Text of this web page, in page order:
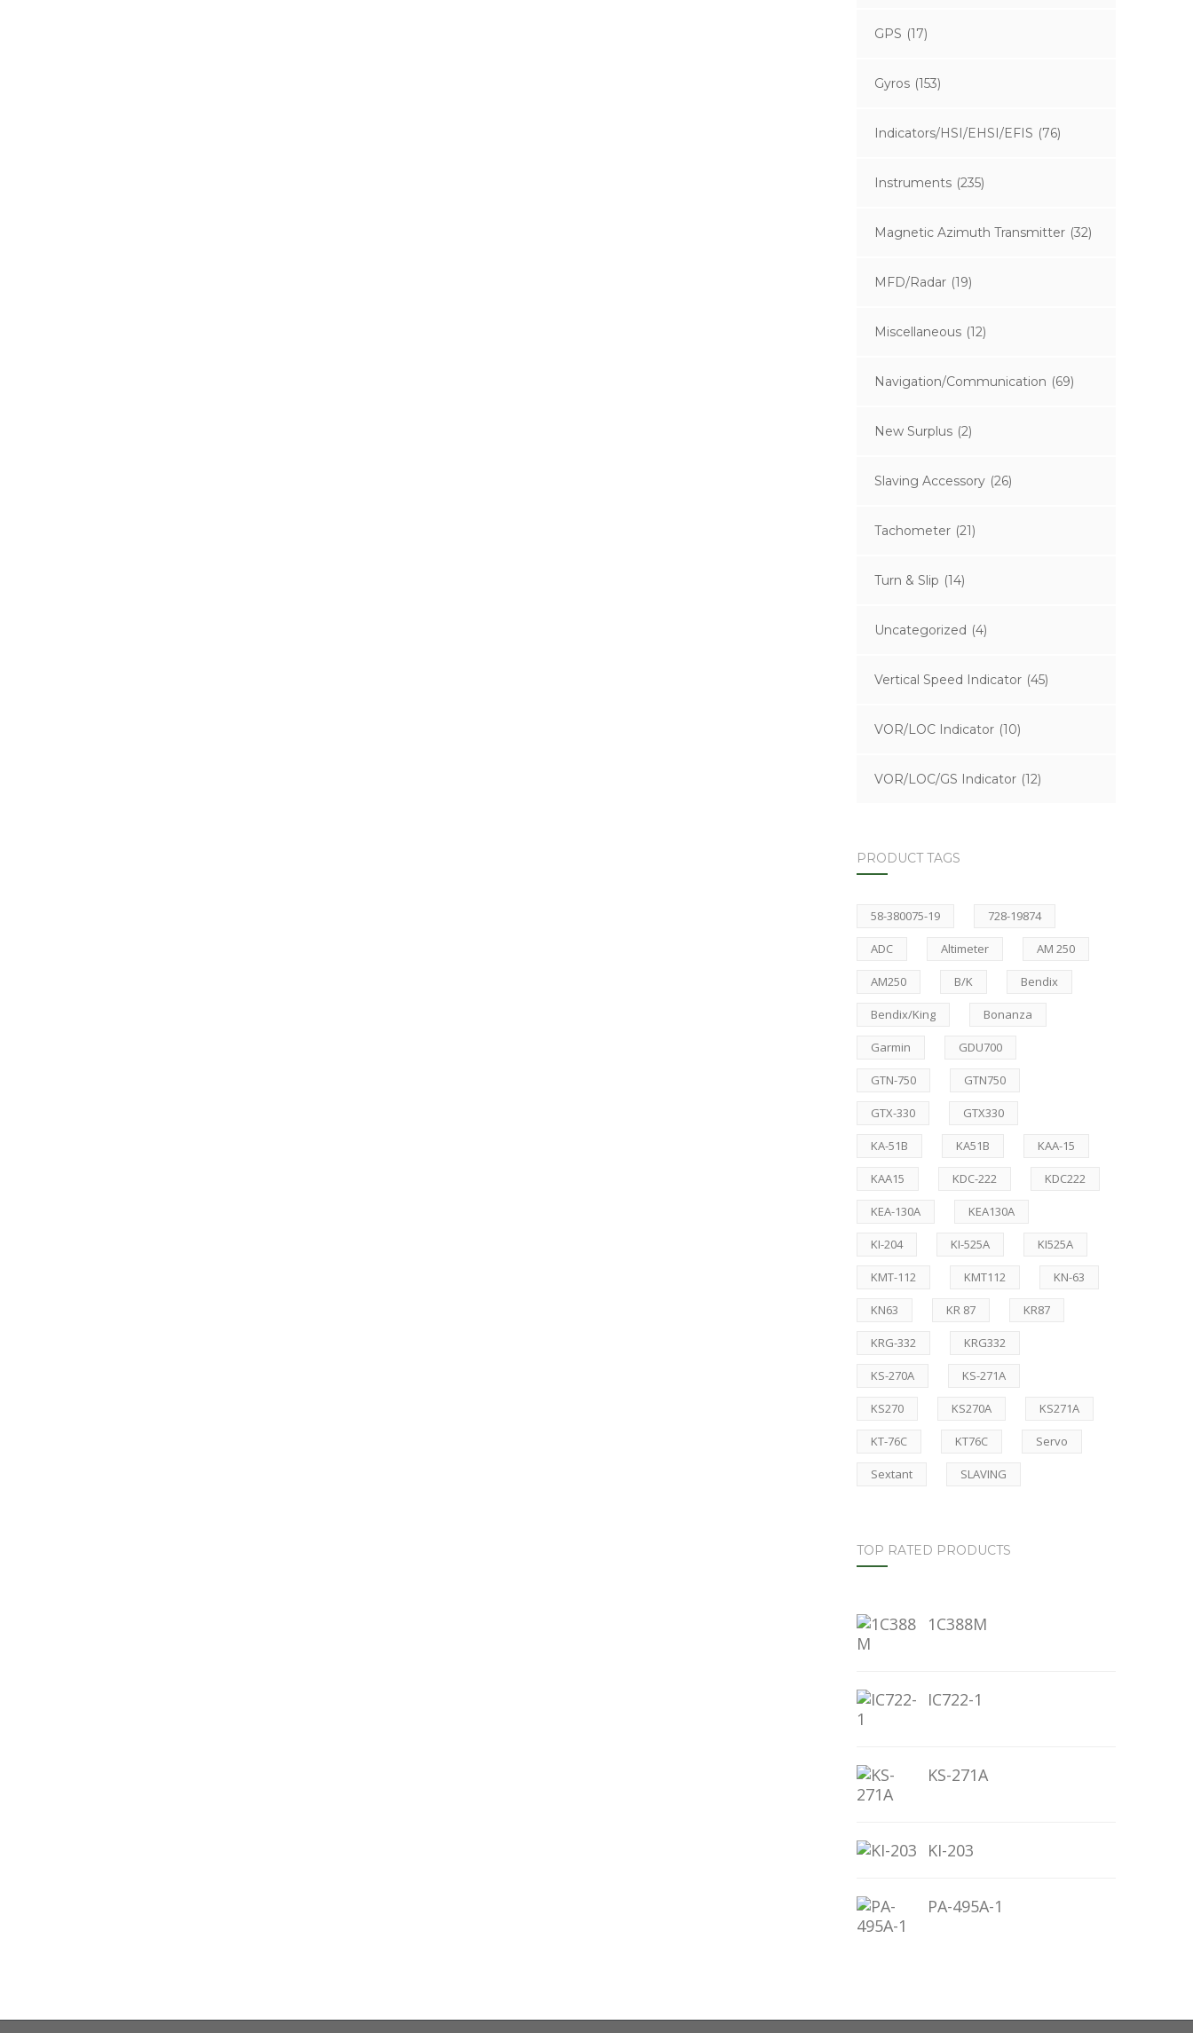
GPS (17)
Gyros (153)
Indicators/HSI/EHSI/EFIS (76)
Instruments (235)
Magnetic Azimuth Transmitter (32)
MFD/Radar (19)
Miscellaneous (12)
Navigation/Communication (69)
New Surplus (2)
Slaving Accessory (26)
Tachometer (21)
Turn & Slip (14)
Uncategorized (4)
Vertical Speed Indicator (45)
VOR/LOC Indicator (10)
VOR/LOC/GS Indicator (12)
PRODUCT TAGS
58-380075-19 728-19874
ADC Altimeter AM 250
AM250 B/K Bendix
Bendix/King Bonanza
Garmin GDU700
GTN-750 GTN750
GTX-330 GTX330
KA-51B KA51B KAA-15
KAA15 KDC-222 KDC222
KEA-130A KEA130A
KI-204 KI-525A KI525A
KMT-112 KMT112 KN-63
KN63 KR 87 KR87
KRG-332 KRG332
KS-270A KS-271A
KS270 KS270A KS271A
KT-76C KT76C Servo
Sextant SLAVING
TOP RATED PRODUCTS
1C388M
IC722-1
KS-271A
KI-203
PA-495A-1